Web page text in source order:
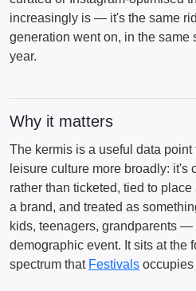
increasingly is — it's the same
generation went on, in the same
year.
Why it matters
The kermis is a useful data
leisure culture more broadly: it's
rather than ticketed, tied to
a brand, and treated as
kids, teenagers, grandparents —
demographic event. It sits at the
spectrum that Festivals occupies